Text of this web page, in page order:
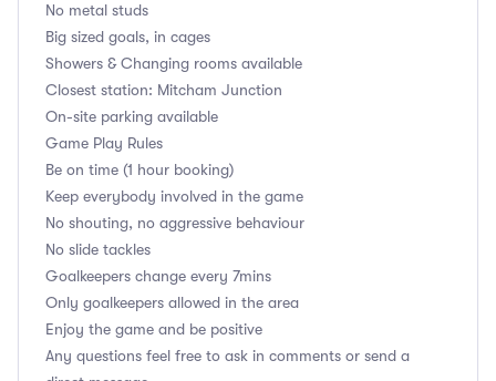
No metal studs
Big sized goals, in cages
Showers & Changing rooms available
Closest station: Mitcham Junction
On-site parking available
Game Play Rules
Be on time (1 hour booking)
Keep everybody involved in the game
No shouting, no aggressive behaviour
No slide tackles
Goalkeepers change every 7mins
Only goalkeepers allowed in the area
Enjoy the game and be positive
Any questions feel free to ask in comments or send a